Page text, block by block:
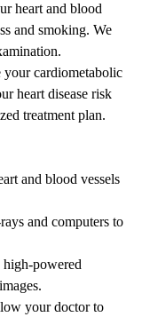
heart and blood
and smoking. We
your cardiometabolic
heart disease risk
treatment plan.
and blood vessels
and computers to
high-powered
your doctor to